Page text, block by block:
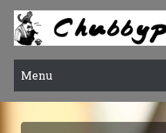
Menu